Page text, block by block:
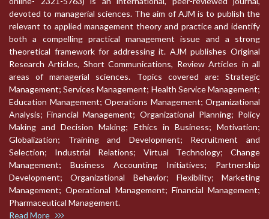
devoted to managerial sciences. The aim of AJM is to publish the
relevant to applied management theory and practice and identify
both a compelling practical management issue and a strong
theoretical framework for addressing it. AJM publishes Original
Research Articles, Short Communications, Review Articles in all
areas of managerial sciences. Topics covered are: Strategic
Management; Services Management; Health Service Management;
Education Management; Operations Management; Organizational
Analysis; Financial Management; Organizational Planning; Policy
Making and Decision Making; Ethics in Business; Motivation;
Globalization; Training and Development; Recruitment and
Selection; Industrial Relations; Virtual Technology; Change
Management; Business Accounting Initiatives; Partnership
Development; Organizational Behavior; Flexibility; Marketing
Management; Operational Management; Financial Management;
Pharmaceutical Management.
Read More